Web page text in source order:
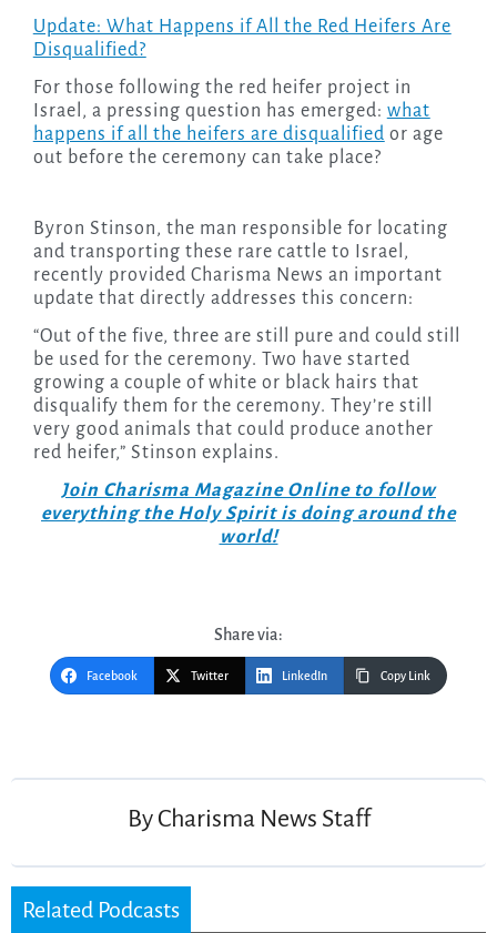
Update: What Happens if All the Red Heifers Are
Disqualified?
For those following the red heifer project in
Israel, a pressing question has emerged: what
happens if all the heifers are disqualified or age
out before the ceremony can take place?
Byron Stinson, the man responsible for locating
and transporting these rare cattle to Israel,
recently provided Charisma News an important
update that directly addresses this concern:
“Out of the five, three are still pure and could still
be used for the ceremony. Two have started
growing a couple of white or black hairs that
disqualify them for the ceremony. They’re still
very good animals that could produce another
red heifer,” Stinson explains.
Join Charisma Magazine Online to follow
everything the Holy Spirit is doing around the
world!
Share via:
Facebook Twitter LinkedIn Copy Link
By Charisma News Staff
Related Podcasts